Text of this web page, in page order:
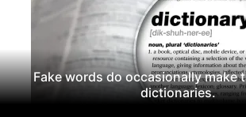
Fake words do occasionally make
dictionaries.